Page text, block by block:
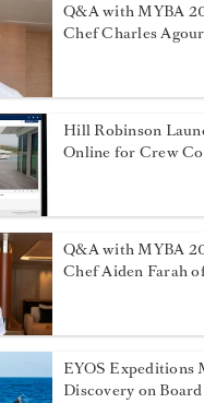
Q&A with MYBA
Chef Charles
Hill Robinson
Online for Crew
Q&A with MYBA
Chef Aiden Farah
EYOS Expeditions
Discovery on